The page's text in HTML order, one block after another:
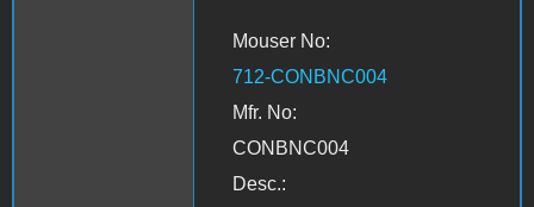
Mouser No:
712-CONBNC004
Mfr. No:
CONBNC004
Desc.: